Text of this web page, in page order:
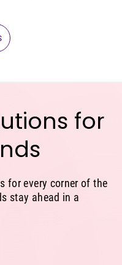
for
for every corner of the
stay ahead in a